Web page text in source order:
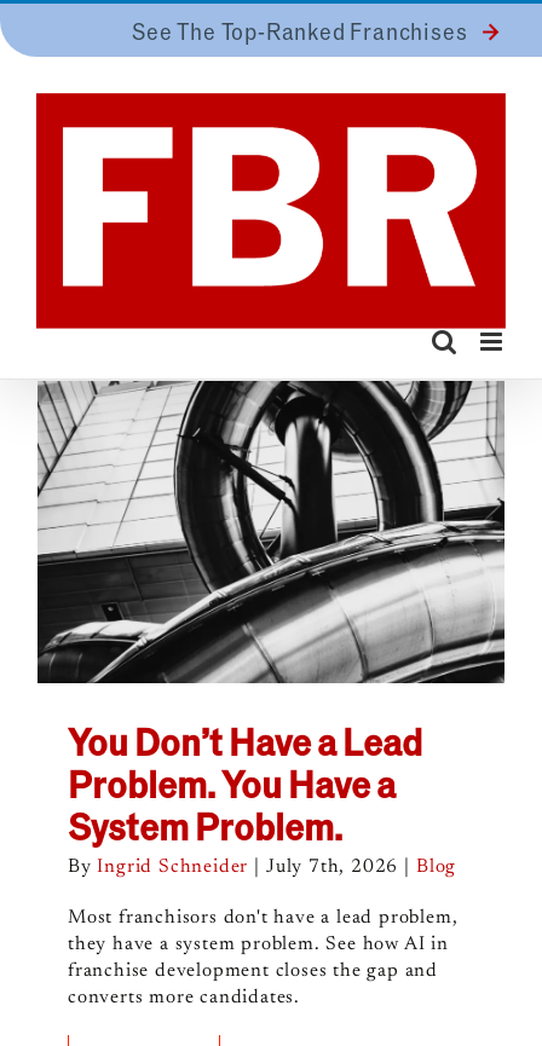
to
See The Top-Ranked Franchises
You Don’t Have a Lead
Problem. You Have a
System Problem.
ByIngrid Schneider July 7th, 2026 Blog
Most franchisors don't have a lead problem,
they have a system problem. See how AI in
franchise development closes the gap and
converts more candidates.